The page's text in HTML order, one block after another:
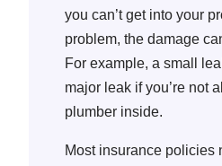
you can’t get into your
problem, the damage
For example, a small
major leak if you’re not
plumber inside.
Most insurance policies